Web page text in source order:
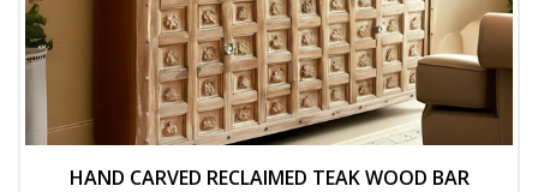
HAND CARVED RECLAIMED TEAK WOOD BAR